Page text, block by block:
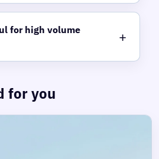
for high volume
for you